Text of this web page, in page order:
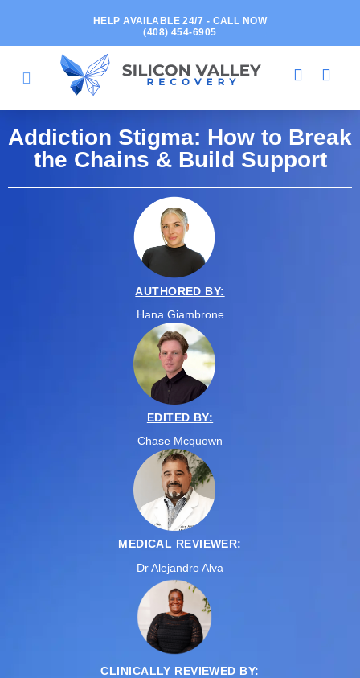
HELP AVAILABLE 24/7 - CALL NOW
(408) 454-6905
Addiction Stigma: How to Break
the Chains & Build Support
AUTHORED BY:
Hana Giambrone
EDITED BY:
Chase Mcquown
MEDICAL REVIEWER:
Dr Alejandro Alva
CLINICALLY REVIEWED BY: